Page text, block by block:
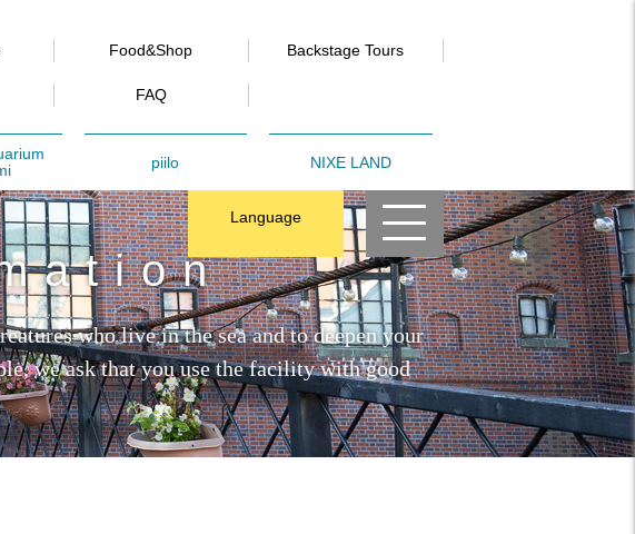
Food&Shop Backstage Tours
FAQ
piilo NIXE LAND
Language
who live in the sea and to deepen your
we ask that you use the facility with good